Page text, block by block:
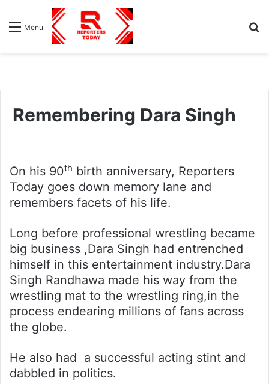
Menu
Remembering Dara Singh
On his 90th birth anniversary, Reporters
Today goes down memory lane and
remembers facets of his life.
Long before professional wrestling became
big business ,Dara Singh had entrenched
himself in this entertainment industry.Dara
Singh Randhawa made his way from the
wrestling mat to the wrestling ring,in the
process endearing millions of fans across
the globe.
He also had a successful acting stint and
dabbled in politics.